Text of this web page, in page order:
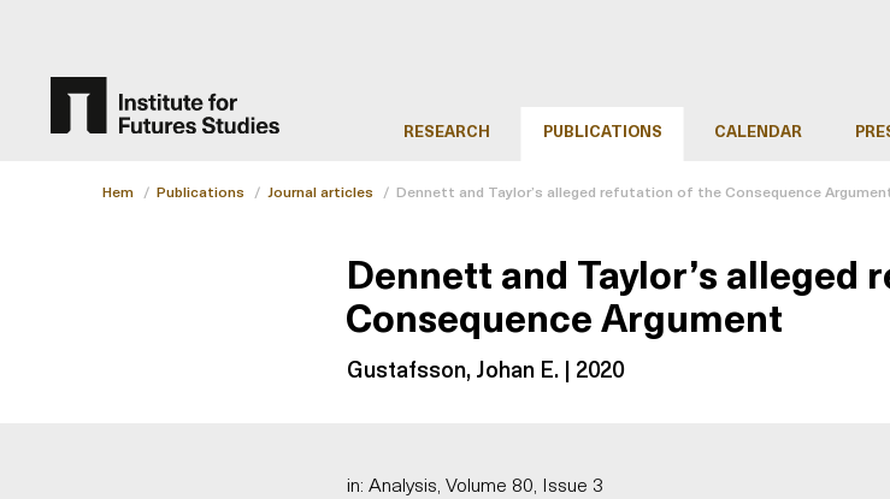
RESEARCH PUBLICATIONS CALENDAR
Hem / Publications / Journal articles / Dennett and Taylor’s alleged refutation of the Consequence
Dennett and Taylor’s alleged
Consequence Argument
Gustafsson, Johan E. | 2020
in: Analysis, Volume 80, Issue 3